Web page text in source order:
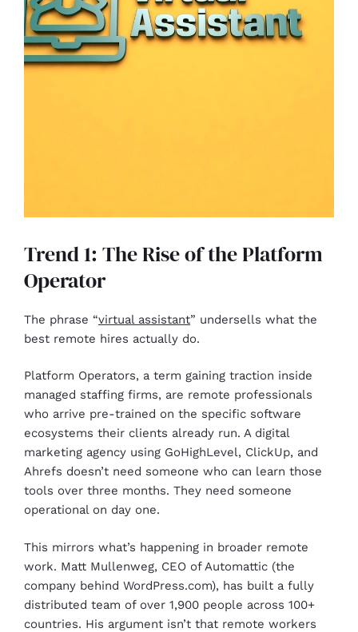
Trend 1: The Rise of the Platform
Operator
The phrase “virtual assistant” undersells what the
best remote hires actually do.
Platform Operators, a term gaining traction inside
managed staffing firms, are remote professionals
who arrive pre-trained on the specific software
ecosystems their clients already run. A digital
marketing agency using GoHighLevel, ClickUp, and
Ahrefs doesn’t need someone who can learn those
tools over three months. They need someone
operational on day one.
This mirrors what’s happening in broader remote
work. Matt Mullenweg, CEO of Automattic (the
company behind WordPress.com), has built a fully
distributed team of over 1,900 people across 100+
countries. His argument isn’t that remote workers